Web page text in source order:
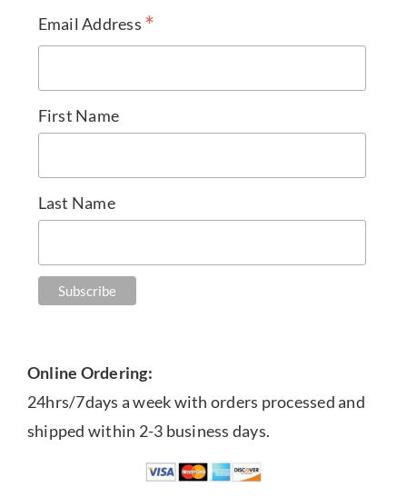
Email Address *
First Name
Last Name
Online Ordering:
24hrs/7days a week with orders processed and
shipped within 2-3 business days.